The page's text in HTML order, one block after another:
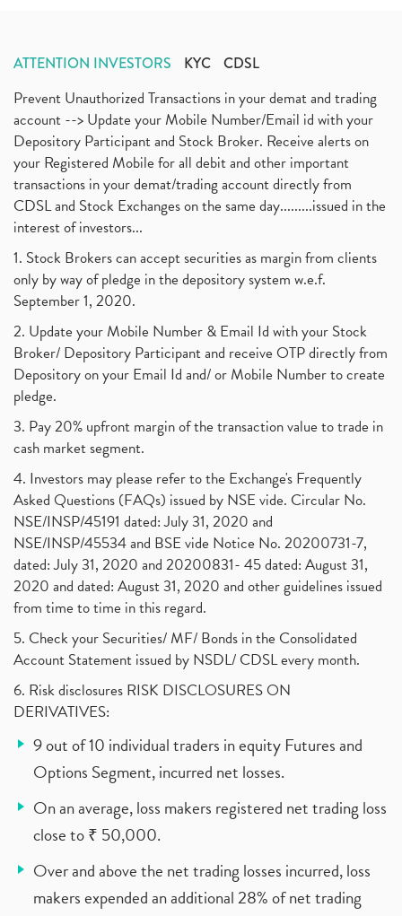
ATTENTION INVESTORS KYC CDSL
Prevent Unauthorized Transactions in your demat and trading
account --> Update your Mobile Number/Email id with your
Depository Participant and Stock Broker. Receive alerts on
your Registered Mobile for all debit and other important
transactions in your demat/trading account directly from
CDSL and Stock Exchanges on the same day.........issued in the
interest of investors...
1. Stock Brokers can accept securities as margin from clients
only by way of pledge in the depository system w.e.f.
September 1, 2020.
2. Update your Mobile Number & Email Id with your Stock
Broker/ Depository Participant and receive OTP directly from
Depository on your Email Id and/ or Mobile Number to create
pledge.
3. Pay 20% upfront margin of the transaction value to trade in
cash market segment.
4. Investors may please refer to the Exchange's Frequently
Asked Questions (FAQs) issued by NSE vide. Circular No.
NSE/INSP/45191 dated: July 31, 2020 and
NSE/INSP/45534 and BSE vide Notice No. 20200731-7,
dated: July 31, 2020 and 20200831- 45 dated: August 31,
2020 and dated: August 31, 2020 and other guidelines issued
from time to time in this regard.
5. Check your Securities/ MF/ Bonds in the Consolidated
Account Statement issued by NSDL/ CDSL every month.
6. Risk disclosures RISK DISCLOSURES ON
DERIVATIVES:
9 out of 10 individual traders in equity Futures and
Options Segment, incurred net losses.
On an average, loss makers registered net trading loss
close to ₹ 50,000.
Over and above the net trading losses incurred, loss
makers expended an additional 28% of net trading